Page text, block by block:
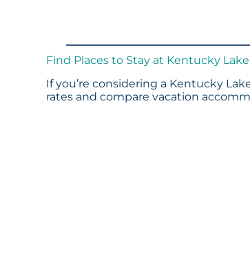
Find Places to Stay at Kentucky Lake
If you’re considering a Kentucky
rates and compare vacation